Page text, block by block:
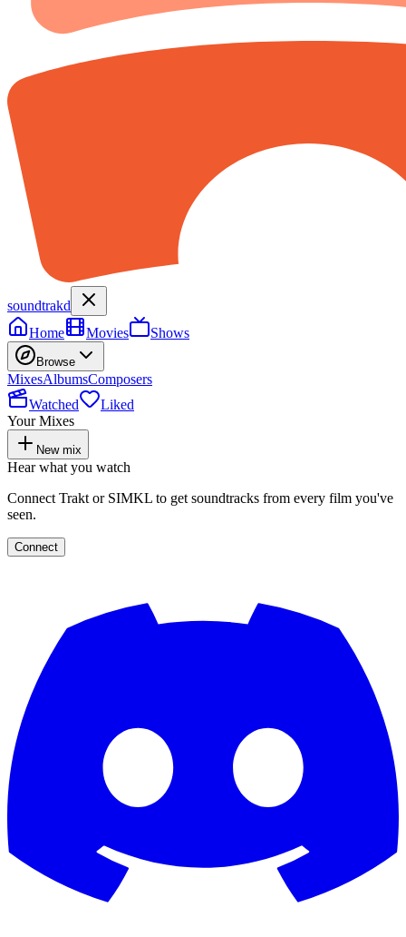
soundtrakd
Home
Movies Shows
Browse
MixesAlbumsComposers
Watched
Liked
Your Mixes
New mix
Hear what you watch
Connect Trakt or SIMKL to get soundtracks from every film you've
seen.
Connect